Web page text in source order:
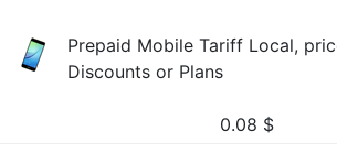
Prepaid Mobile Tariff Local,
Discounts or Plans
0.08 $